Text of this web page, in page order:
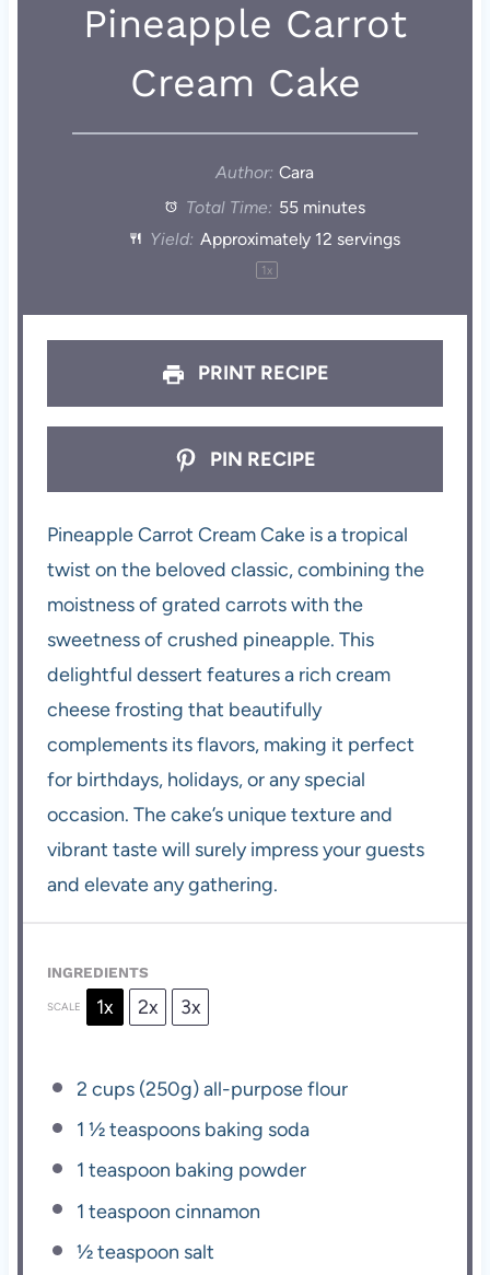
Pineapple Carrot
Cream Cake
Author: Cara
Total Time: 55 minutes
Yield: Approximately 12 servings
1x
PRINT RECIPE
PIN RECIPE
Pineapple Carrot Cream Cake is a tropical
twist on the beloved classic, combining the
moistness of grated carrots with the
sweetness of crushed pineapple. This
delightful dessert features a rich cream
cheese frosting that beautifully
complements its flavors, making it perfect
for birthdays, holidays, or any special
occasion. The cake’s unique texture and
vibrant taste will surely impress your guests
and elevate any gathering.
INGREDIENTS
SCALE 1x 2x 3x
2 cups (250g) all-purpose flour
1 ½ teaspoons baking soda
1 teaspoon baking powder
1 teaspoon cinnamon
½ teaspoon salt